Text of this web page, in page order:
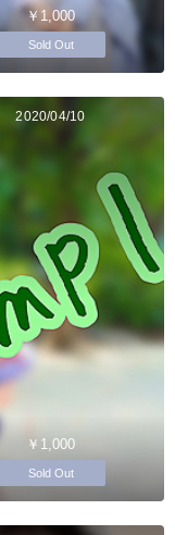
￥1,000
Sold Out
2020/04/10
￥1,000
Sold Out